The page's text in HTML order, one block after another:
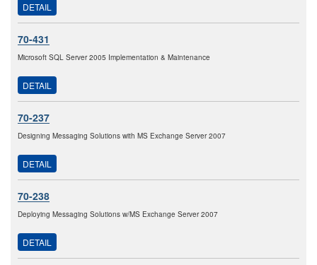
DETAIL
70-431
Microsoft SQL Server 2005 Implementation & Maintenance
DETAIL
70-237
Designing Messaging Solutions with MS Exchange Server 2007
DETAIL
70-238
Deploying Messaging Solutions w/MS Exchange Server 2007
DETAIL